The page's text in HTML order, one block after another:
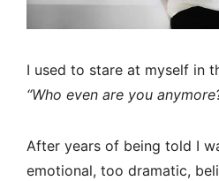
I used to stare at myself in
“Who even are you
After years of being told I
emotional, too dramatic,